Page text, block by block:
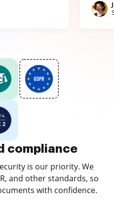
compliance
is our priority. We
and other standards, so
with confidence.